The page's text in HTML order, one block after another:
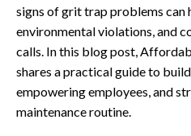
signs of grit trap problems can
environmental violations, and
calls. In this blog post,
shares a practical guide to
empowering employees, and
maintenance routine.